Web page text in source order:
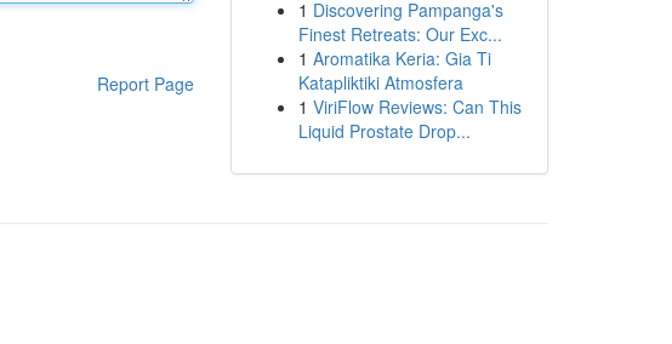
Report Page
1 Discovering Pampanga's
Finest Retreats: Our Exc...
1 Aromatika Keria: Gia Ti
Katapliktiki Atmosfera
1 ViriFlow Reviews: Can This
Liquid Prostate Drop...